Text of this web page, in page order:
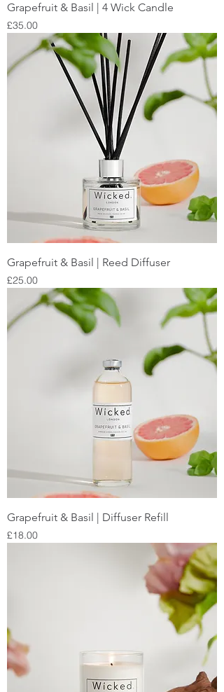
Grapefruit & Basil | 4 Wick Candle
Price
£35.00
Grapefruit & Basil | Reed Diffuser
Price
£25.00
Grapefruit & Basil | Diffuser Refill
Price
£18.00